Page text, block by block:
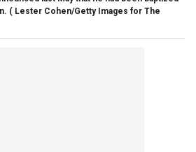
( Lester Cohen/Getty Images for The